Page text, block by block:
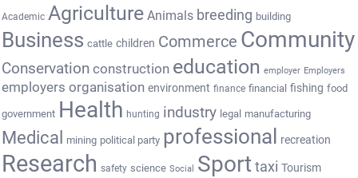
Academic Agriculture Animals breeding building
Business cattle children Commerce Community
Conservation construction education employer Employers
employers organisation environment finance financial fishing food
government Health hunting industry legal manufacturing
Medical mining political party professional recreation
Research safety science Social Sport taxi Tourism